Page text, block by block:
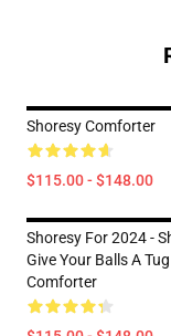
Shoresy Comforter
$115.00 - $148.00
Shoresy For 2024 -
Give Your Balls A Tug
Comforter